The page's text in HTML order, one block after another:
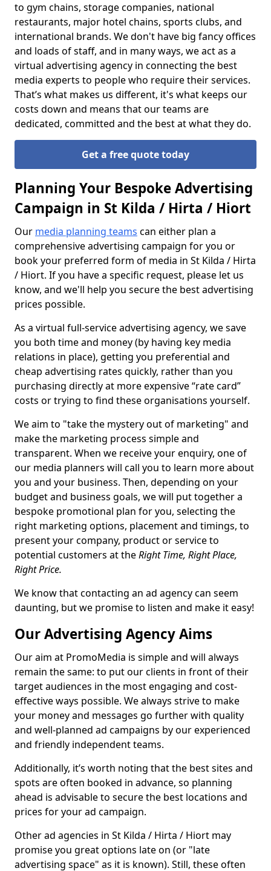
to gym chains, storage companies, national
restaurants, major hotel chains, sports clubs, and
international brands. We don't have big fancy offices
and loads of staff, and in many ways, we act as a
virtual advertising agency in connecting the best
media experts to people who require their services.
That’s what makes us different, it's what keeps our
costs down and means that our teams are
dedicated, committed and the best at what they do.
Get a free quote today
Planning Your Bespoke Advertising
Campaign in St Kilda / Hirta / Hiort
Our media planning teams can either plan a
comprehensive advertising campaign for you or
book your preferred form of media in St Kilda / Hirta
/ Hiort. If you have a specific request, please let us
know, and we'll help you secure the best advertising
prices possible.
As a virtual full-service advertising agency, we save
you both time and money (by having key media
relations in place), getting you preferential and
cheap advertising rates quickly, rather than you
purchasing directly at more expensive “rate card”
costs or trying to find these organisations yourself.
We aim to "take the mystery out of marketing" and
make the marketing process simple and
transparent. When we receive your enquiry, one of
our media planners will call you to learn more about
you and your business. Then, depending on your
budget and business goals, we will put together a
bespoke promotional plan for you, selecting the
right marketing options, placement and timings, to
present your company, product or service to
potential customers at theRight Time, Right Place,
Right Price.
We know that contacting an ad agency can seem
daunting, but we promise to listen and make it easy!
Our Advertising Agency Aims
Our aim at PromoMedia is simple and will always
remain the same: to put our clients in front of their
target audiences in the most engaging and cost-
effective ways possible. We always strive to make
your money and messages go further with quality
and well-planned ad campaigns by our experienced
and friendly independent teams.
Additionally, it’s worth noting that the best sites and
spots are often booked in advance, so planning
ahead is advisable to secure the best locations and
prices for your ad campaign.
Other ad agencies in St Kilda / Hirta / Hiort may
promise you great options late on (or "late
advertising space" as it is known). Still, these often